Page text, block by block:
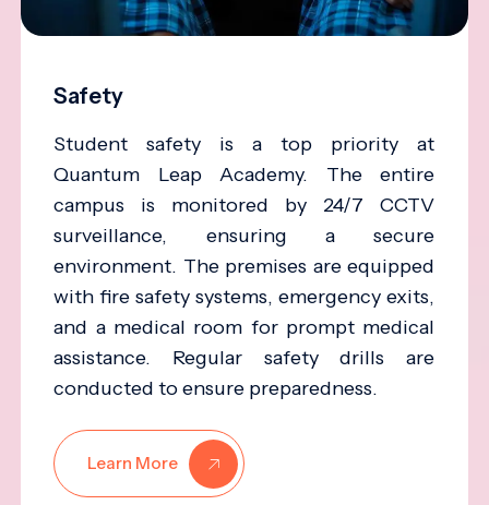
Safety
Student safety is a top priority at
Quantum Leap Academy. The entire
campus is monitored by 24/7 CCTV
surveillance, ensuring a secure
environment. The premises are equipped
with fire safety systems, emergency exits,
and a medical room for prompt medical
assistance. Regular safety drills are
conducted to ensure preparedness.
Learn More